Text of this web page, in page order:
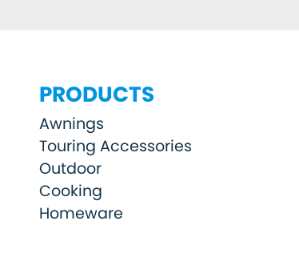
PRODUCTS
Awnings
Touring Accessories
Outdoor
Cooking
Homeware